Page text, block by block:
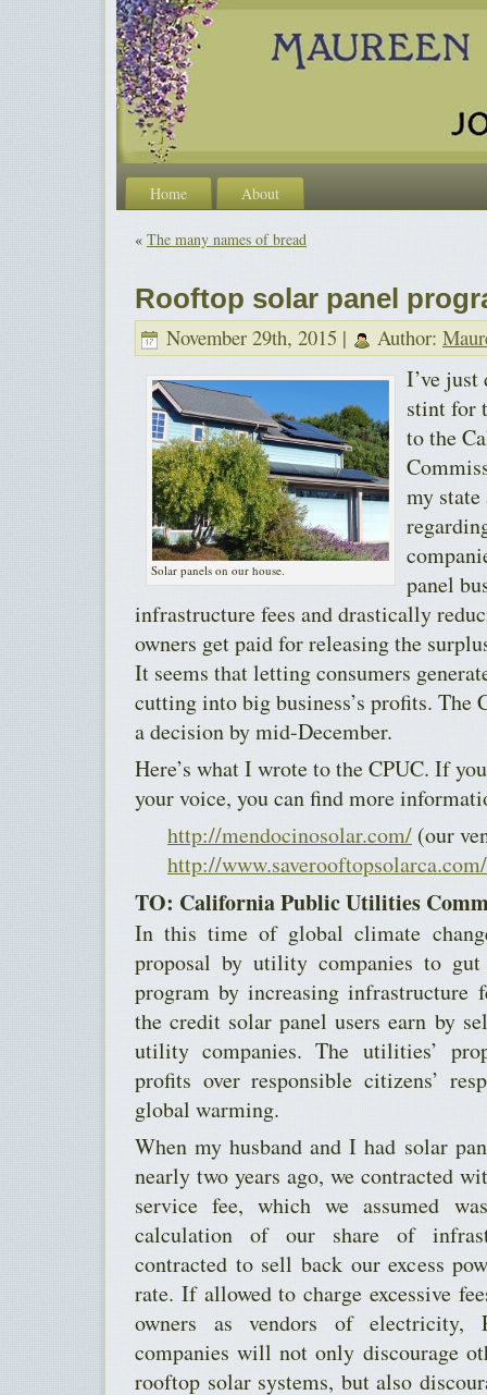
Home About
« The many names of bread
Rooftop solar panel
November 29th, 2015 | Author:
Solar panels on our house.
I’ve
stint for
to the
my state
panel
infrastructure fees and drastically
owners get paid for releasing the
It seems that letting consumers
cutting into big business’s profits. The
a decision by mid-December.
Here’s what I wrote to the CPUC. If
your voice, you can find more
http://mendocinosolar.com/ (our
http://www.saverooftopsolarca.com/
TO: California Public Utilities
In this time of global climate
proposal by utility companies to
program by increasing infrastructure
the credit solar panel users earn by
utility companies. The utilities’
profits over responsible citizens’
global warming.
When my husband and I had solar
nearly two years ago, we contracted
service fee, which we assumed
calculation of our share of
contracted to sell back our excess
rate. If allowed to charge excessive
owners as vendors of
companies will not only discourage
rooftop solar systems, but also